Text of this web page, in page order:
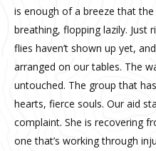
is enough of a breeze that
breathing, flopping lazily. Just
flies haven’t shown up yet,
arranged on our tables. The
untouched. The group that
hearts, fierce souls. Our aid
complaint. She is recovering
one that’s working through